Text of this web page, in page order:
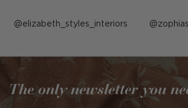
Post
by
elizabeth_styles_interiors Post
by
The only newsletter you